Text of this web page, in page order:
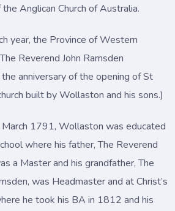
Anglican Church of Australia.
year, the Province of Western
Reverend John Ramsden
anniversary of the opening of St
built by Wollaston and his sons.)
1791, Wollaston was educated
where his father, The Reverend
a Master and his grandfather, The
was Headmaster and at Christ’s
he took his BA in 1812 and his